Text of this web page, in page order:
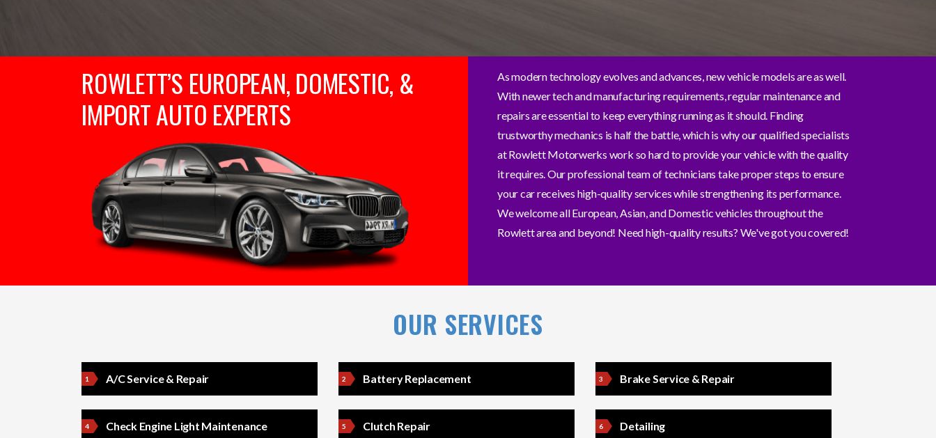
ROWLETT’S EUROPEAN, DOMESTIC, &
IMPORT AUTO EXPERTS
As modern technology evolves and advances, new vehicle models are as well.
With newer tech and manufacturing requirements, regular maintenance and
repairs are essential to keep everything running as it should. Finding
trustworthy mechanics is half the battle, which is why our qualified specialists
at Rowlett Motorwerks work so hard to provide your vehicle with the quality
it requires. Our professional team of technicians take proper steps to ensure
your car receives high-quality services while strengthening its performance.
We welcome all European, Asian, and Domestic vehicles throughout the
Rowlett area and beyond! Need high-quality results? We've got you covered!
OUR SERVICES
A/C Service & Repair Battery Replacement Brake Service & Repair
Check Engine Light Maintenance Clutch Repair Detailing